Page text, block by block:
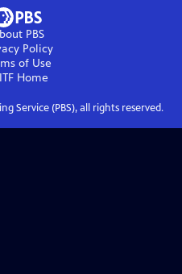
PBS
Policy
of Use
Home
Service (PBS), all rights reserved.